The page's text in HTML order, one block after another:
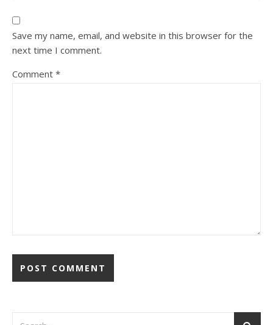
Save my name, email, and website in this browser for the
next time I comment.
Comment *